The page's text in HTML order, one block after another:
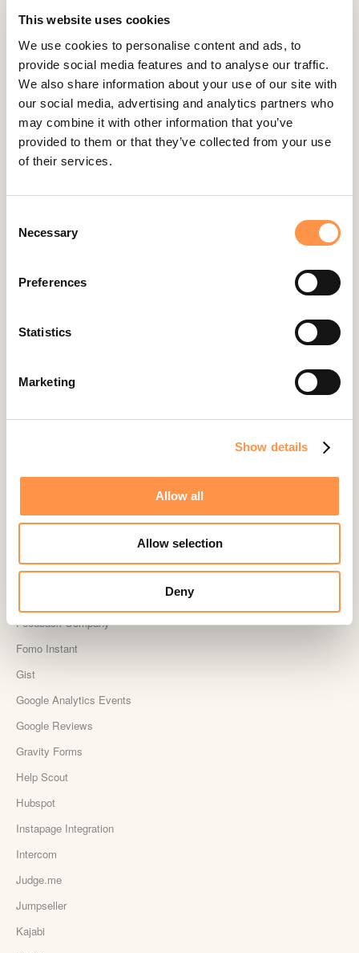
This website uses cookies
We use cookies to personalise content and ads, to
provide social media features and to analyse our traffic.
We also share information about your use of our site with
our social media, advertising and analytics partners who
may combine it with other information that you’ve
provided to them or that they’ve collected from your use
of their services.
Selection
Necessary
Preferences
Statistics
Marketing
Show details
Allow all
Allow selection
Deny
AmeriCommerce
Apple Podcast Reviews
AWeber
Big Cartel
BigCommerce
Celery
Cliniko
Cratejoy
Custom Roundups
Custom Webhooks
Easy Digital Downloads
Etsy
Feedback Company
Fomo Instant
Gist
Google Analytics Events
Google Reviews
Gravity Forms
Help Scout
Hubspot
Instapage Integration
Intercom
Judge.me
Jumpseller
Kajabi